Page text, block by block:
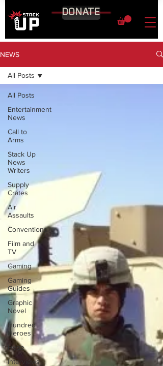
DONATE
NEWS
All Posts
Entertainment
News
Call to
Arms
Stack Up
News
Writers
Supply
Crates
Air
Assaults
Conventions
Film and
TV
Gaming
Gaming
Guides
Graphic
Novel
Hundred
Heroes
Hype
Interviews
All Posts